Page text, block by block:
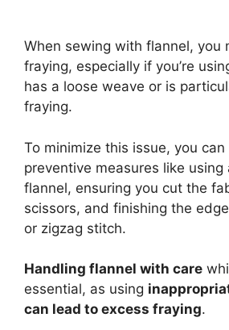
When sewing with flannel, you
fraying, especially if you’re
has a loose weave or is
fraying.
To minimize this issue, you
preventive measures like using
flannel, ensuring you cut the
scissors, and finishing the
or zigzag stitch.
Handling flannel with care
essential, as using
can lead to excess fraying.